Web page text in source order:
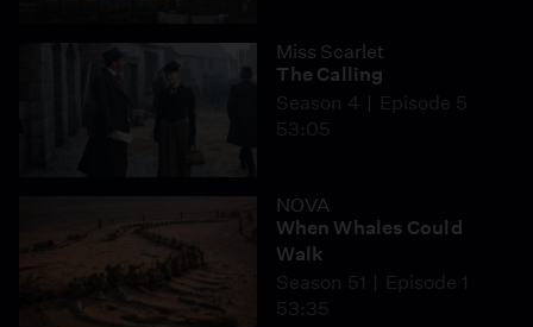
Miss Scarlet
The Calling
Season 4
Episode 5
53:05
NOVA
When Whales Could
Walk
Season 51
Episode 1
53:35